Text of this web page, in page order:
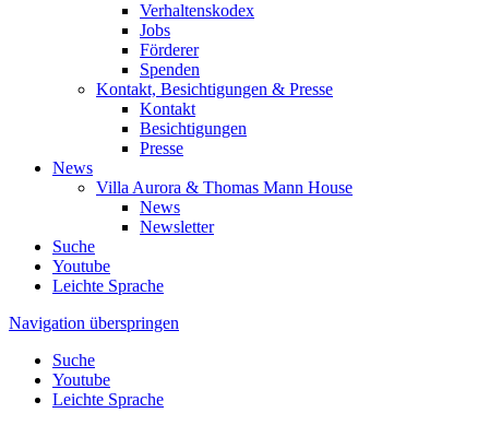
Verhaltenskodex
Jobs
Förderer
Spenden
Kontakt, Besichtigungen & Presse
Kontakt
Besichtigungen
Presse
News
Villa Aurora & Thomas Mann House
News
Newsletter
Suche
Youtube
Leichte Sprache
Navigation überspringen
Suche
Youtube
Leichte Sprache